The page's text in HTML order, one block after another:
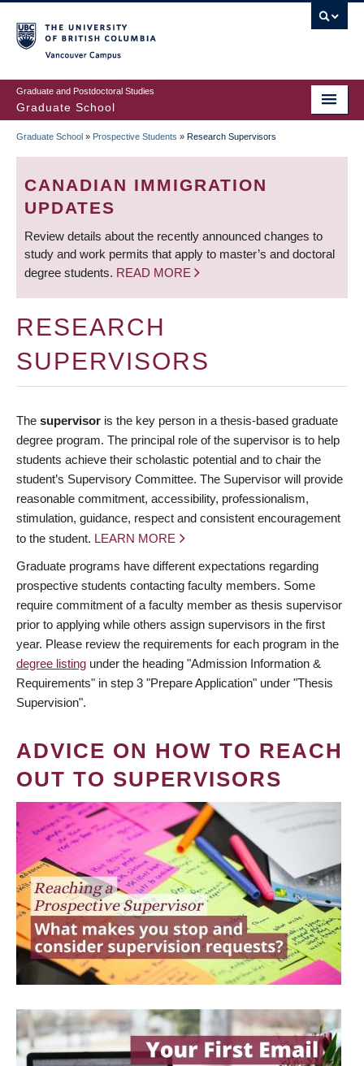
to
main
content
Graduate and Postdoctoral Studies
Graduate School
BREADCRUMB
Graduate School » Prospective Students » Research Supervisors
CANADIAN IMMIGRATION
UPDATES
Review details about the recently announced changes to
study and work permits that apply to master’s and doctoral
degree students. READ MORE
RESEARCH
SUPERVISORS
The supervisor is the key person in a thesis-based graduate
degree program. The principal role of the supervisor is to help
students achieve their scholastic potential and to chair the
student’s Supervisory Committee. The Supervisor will provide
reasonable commitment, accessibility, professionalism,
stimulation, guidance, respect and consistent encouragement
to the student. LEARN MORE
Graduate programs have different expectations regarding
prospective students contacting faculty members. Some
require commitment of a faculty member as thesis supervisor
prior to applying while others assign supervisors in the first
year. Please review the requirements for each program in the
degree listing under the heading "Admission Information &
Requirements" in step 3 "Prepare Application" under "Thesis
Supervision".
ADVICE ON HOW TO REACH
OUT TO SUPERVISORS